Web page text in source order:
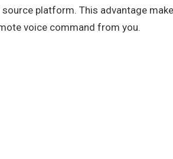
platform. This advantage
voice command from you.